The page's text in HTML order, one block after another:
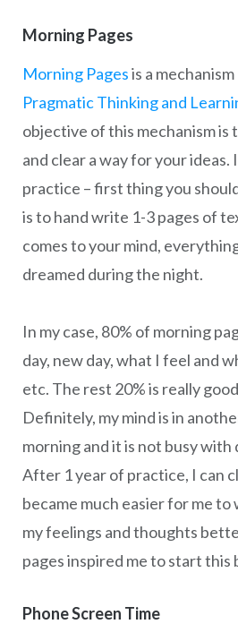
Morning Pages
Morning Pagesis a
Pragmatic Thinking and
objective of this mechanism
and clear a way for your ideas.
practice – first thing you
is to hand write 1-3 pages of
comes to your mind,
dreamed during the night.
In my case, 80% of morning
day, new day, what I feel and
etc. The rest 20% is really
Definitely, my mind is in
morning and it is not busy with
After 1 year of practice, I can
became much easier for me to
my feelings and thoughts
pages inspired me to start this
Phone Screen Time